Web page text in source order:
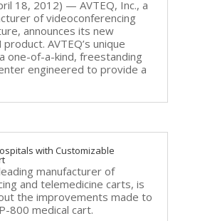
18, 2012) — AVTEQ, Inc., a
of videoconferencing
announces its new
AVTEQ’s unique
one-of-a-kind, freestanding
engineered to provide a
with Customizable
manufacturer of
and telemedicine carts, is
the improvements made to
800 medical cart.